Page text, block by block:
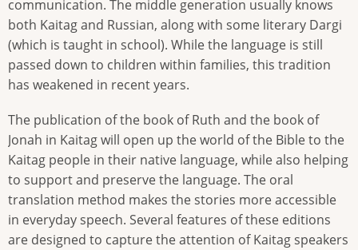
communication. The middle generation usually knows
both Kaitag and Russian, along with some literary Dargi
(which is taught in school). While the language is still
passed down to children within families, this tradition
has weakened in recent years.
The publication of the book of Ruth and the book of
Jonah in Kaitag will open up the world of the Bible to the
Kaitag people in their native language, while also helping
to support and preserve the language. The oral
translation method makes the stories more accessible
in everyday speech. Several features of these editions
are designed to capture the attention of Kaitag speakers